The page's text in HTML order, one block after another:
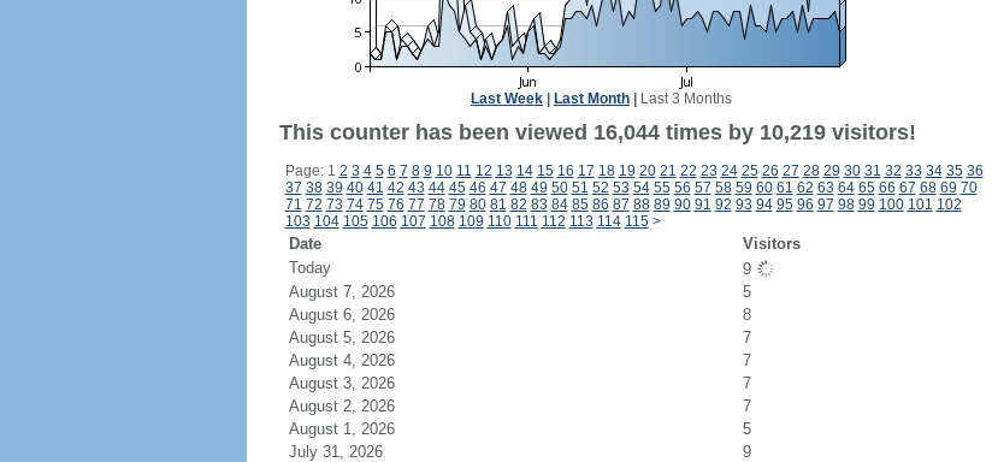
Last Week Last Month Last 3 Months
This counter has been viewed 16,044 times by 10,219 visitors!
Page: 1 2 3 4 5 6 7 8 9 10 11 12 13 14 15 16 17 18 19 20 21 22 23 24 25 26 27 28 29 30 31 32 33 34 35 36
37 38 39 40 41 42 43 44 45 46 47 48 49 50 51 52 53 54 55 56 57 58 59 60 61 62 63 64 65 66 67 68 69 70
71 72 73 74 75 76 77 78 79 80 81 82 83 84 85 86 87 88 89 90 91 92 93 94 95 96 97 98 99 100 101 102
103 104 105 106 107 108 109 110 111 112 113 114 115 >
Date Visitors
Today
9
August 7, 2026
5
August 6, 2026
8
August 5, 2026
7
August 4, 2026
7
August 3, 2026
7
August 2, 2026
7
August 1, 2026
5
July 31, 2026
9